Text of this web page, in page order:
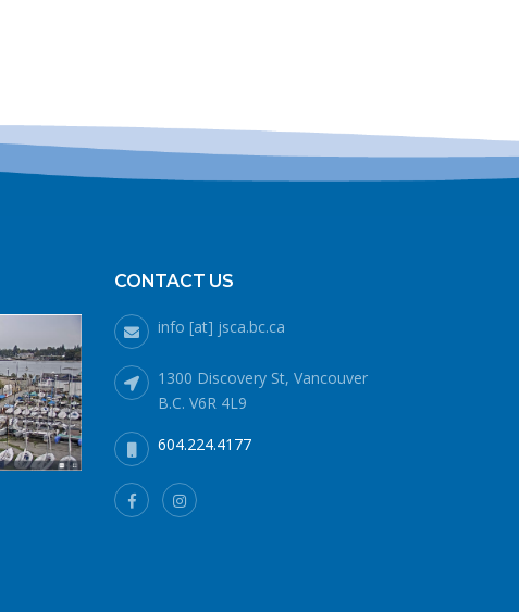
CONTACT US
info [at] jsca.bc.ca
1300 Discovery St, Vancouver
B.C. V6R 4L9
604.224.4177